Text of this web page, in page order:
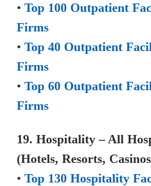
• Top 100 Outpatient
Firms
• Top 40 Outpatient
Firms
• Top 60 Outpatient
Firms
19. Hospitality – All
(Hotels, Resorts,
• Top 130 Hospitality